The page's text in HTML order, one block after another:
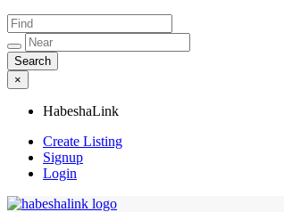
×
HabeshaLink
Create Listing
Signup
Login